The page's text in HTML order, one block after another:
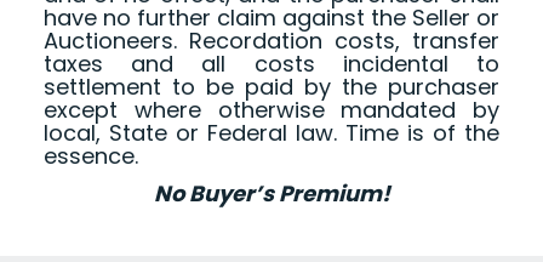
have no further claim against the Seller or
Auctioneers. Recordation costs, transfer
taxes and all costs incidental to
settlement to be paid by the purchaser
except where otherwise mandated by
local, State or Federal law. Time is of the
essence.
No Buyer’s Premium!